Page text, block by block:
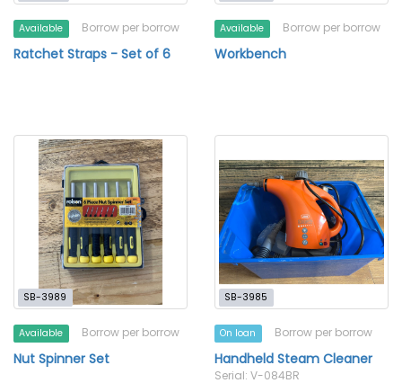
Available Borrow per borrow
Ratchet Straps - Set of 6
Available Borrow per borrow
Workbench
SB-3989
Available Borrow per borrow
Nut Spinner Set
SB-3985
On loan Borrow per borrow
Handheld Steam Cleaner
Serial: V-084BR